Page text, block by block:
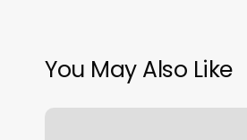
You May Also Like
Back